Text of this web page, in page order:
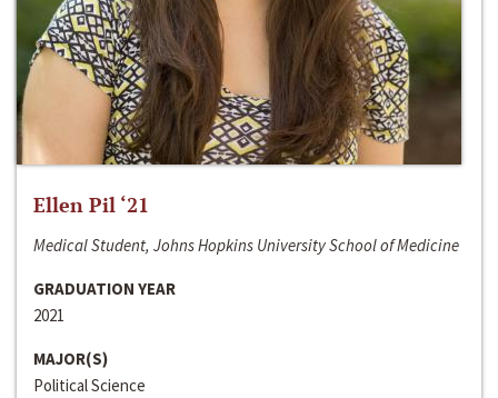
Ellen Pil ‘21
Medical Student, Johns Hopkins University School of Medicine
GRADUATION YEAR
2021
MAJOR(S)
Political Science